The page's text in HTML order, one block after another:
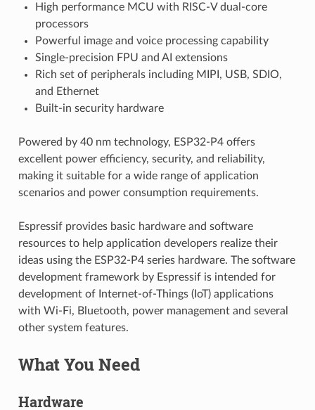
High performance MCU with RISC-V dual-core
processors
Powerful image and voice processing capability
Single-precision FPU and AI extensions
Rich set of peripherals including MIPI, USB, SDIO,
and Ethernet
Built-in security hardware
Powered by 40 nm technology, ESP32-P4 offers
excellent power efficiency, security, and reliability,
making it suitable for a wide range of application
scenarios and power consumption requirements.
Espressif provides basic hardware and software
resources to help application developers realize their
ideas using the ESP32-P4 series hardware. The software
development framework by Espressif is intended for
development of Internet-of-Things (IoT) applications
with Wi-Fi, Bluetooth, power management and several
other system features.
What You Need
Hardware